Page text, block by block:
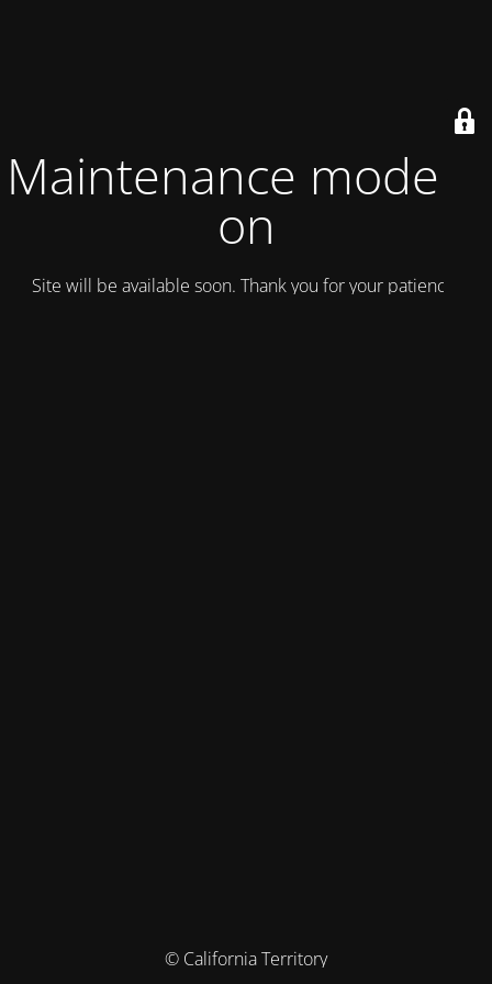
Maintenance mode is
on
Site will be available soon. Thank you for your patience!
© California Territory